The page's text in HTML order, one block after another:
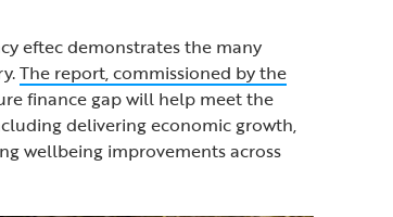
eftec demonstrates the many
The report, commissioned by the
finance gap will help meet the
delivering economic growth,
wellbeing improvements across